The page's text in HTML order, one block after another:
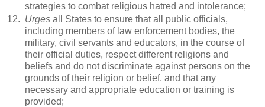
strategies to combat religious hatred and intolerance;
12. Urges all States to ensure that all public officials,
including members of law enforcement bodies, the
military, civil servants and educators, in the course of
their official duties, respect different religions and
beliefs and do not discriminate against persons on the
grounds of their religion or belief, and that any
necessary and appropriate education or training is
provided;